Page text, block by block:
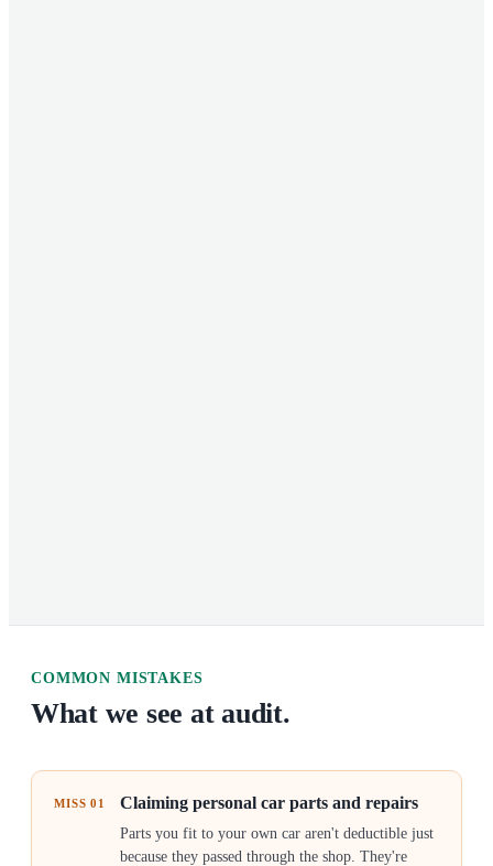
COMMON MISTAKES
What we see at audit.
MISS01 Claiming personal car parts and repairs
Parts you fit to your own car aren't deductible just
because they passed through the shop. They're